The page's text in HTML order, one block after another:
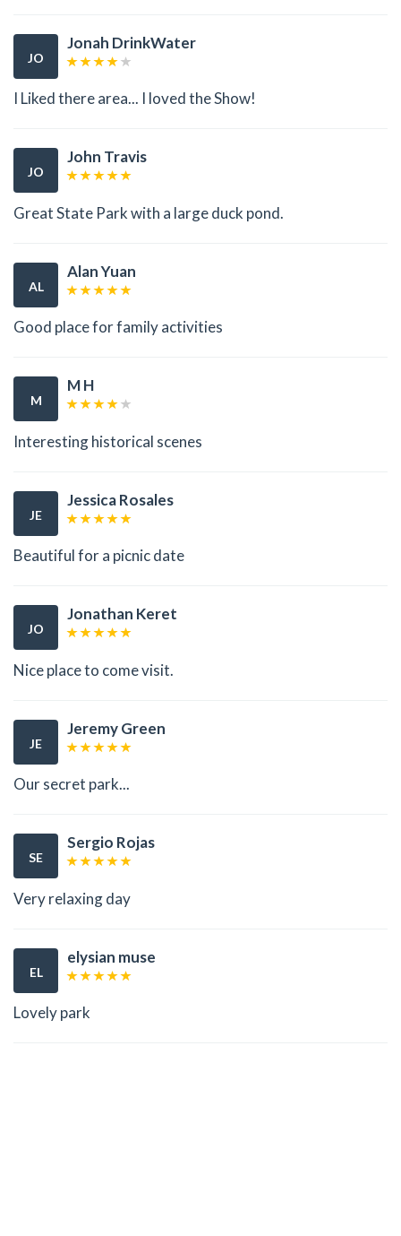
JO
Jonah DrinkWater
I Liked there area... I loved the Show!
JO
John Travis
Great State Park with a large duck pond.
AL
Alan Yuan
Good place for family activities
M
M H
Interesting historical scenes
JE
Jessica Rosales
Beautiful for a picnic date
JO
Jonathan Keret
Nice place to come visit.
JE
Jeremy Green
Our secret park...
SE
Sergio Rojas
Very relaxing day
EL
elysian muse
Lovely park